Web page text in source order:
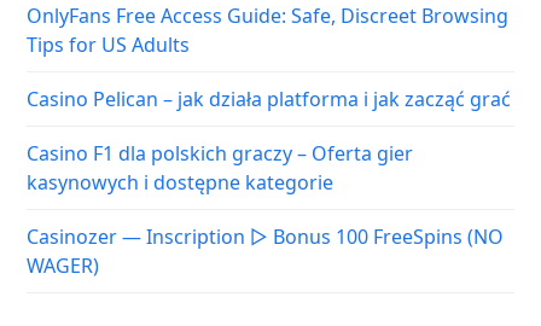
OnlyFans Free Access Guide: Safe, Discreet Browsing
Tips for US Adults
Casino Pelican – jak działa platforma i jak zacząć grać
Casino F1 dla polskich graczy – Oferta gier
kasynowych i dostępne kategorie
Casinozer — Inscription ▷ Bonus 100 FreeSpins (NO
WAGER)